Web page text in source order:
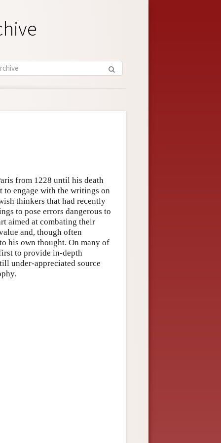
from 1228 until his death
to engage with the writings on
thinkers that had recently
to pose errors dangerous to
aimed at combating their
and, though often
his own thought. On many of
to provide in-depth
under-appreciated source